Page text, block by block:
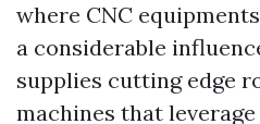
where CNC
a considerable
supplies cutting edge
machines that